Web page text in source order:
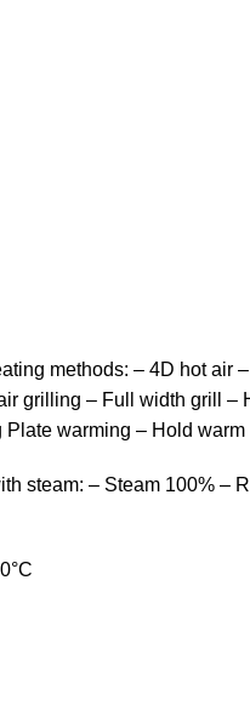
methods: – 4D hot air
grilling – Full width grill –
warming – Hold warm
steam: – Steam 100% –